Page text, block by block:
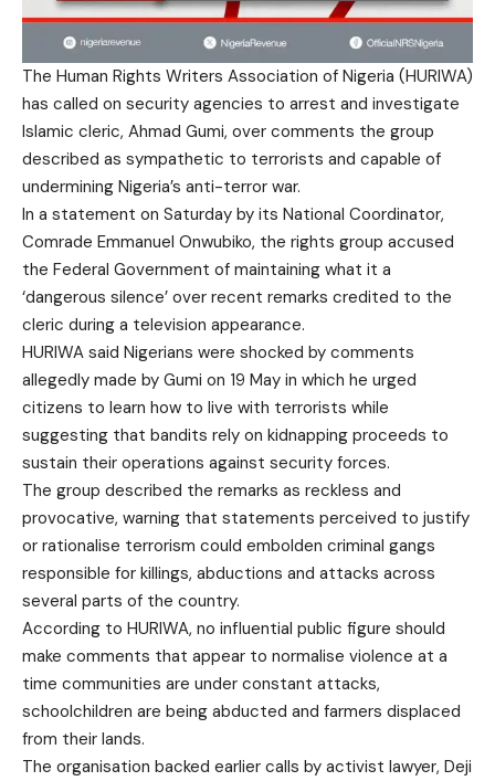
The Human Rights Writers Association of Nigeria (HURIWA)
has called on security agencies to arrest and investigate
Islamic cleric, Ahmad Gumi, over comments the group
described as sympathetic to terrorists and capable of
undermining Nigeria’s anti-terror war.
In a statement on Saturday by its National Coordinator,
Comrade Emmanuel Onwubiko, the rights group accused
the Federal Government of maintaining what it a
‘dangerous silence’ over recent remarks credited to the
cleric during a television appearance.
HURIWA said Nigerians were shocked by comments
allegedly made by Gumi on 19 May in which he urged
citizens to learn how to live with terrorists while
suggesting that bandits rely on kidnapping proceeds to
sustain their operations against security forces.
The group described the remarks as reckless and
provocative, warning that statements perceived to justify
or rationalise terrorism could embolden criminal gangs
responsible for killings, abductions and attacks across
several parts of the country.
According to HURIWA, no influential public figure should
make comments that appear to normalise violence at a
time communities are under constant attacks,
schoolchildren are being abducted and farmers displaced
from their lands.
The organisation backed earlier calls by activist lawyer, Deji